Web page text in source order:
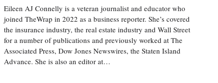
Eileen AJ Connelly is a veteran journalist and educator who
joined TheWrap in 2022 as a business reporter. She’s covered
the insurance industry, the real estate industry and Wall Street
for a number of publications and previously worked at The
Associated Press, Dow Jones Newswires, the Staten Island
Advance. She is also an editor at…